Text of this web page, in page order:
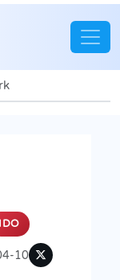
IDO
10